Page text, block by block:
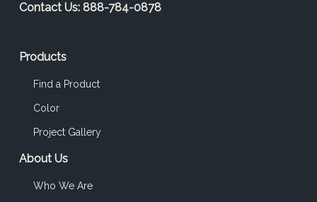
Contact Us: 888-784-0878
Products
Find a Product
Color
Project Gallery
About Us
Who We Are